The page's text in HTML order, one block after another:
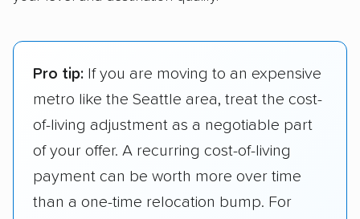
Pro tip: If you are moving to an expensive
metro like the Seattle area, treat the cost-
of-living adjustment as a negotiable part
of your offer. A recurring cost-of-living
payment can be worth more over time
than a one-time relocation bump. For